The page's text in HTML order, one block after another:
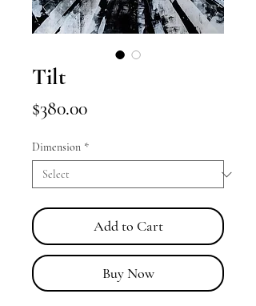
Tilt
$380.00Price
Dimension *
Add to Cart
Buy Now